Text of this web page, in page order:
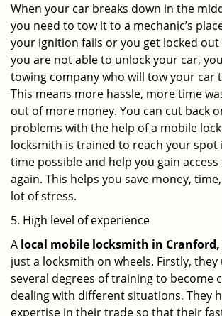
When your car breaks down in the
you need to tow it to a mechanic’s
your ignition fails or you get locked
you are not able to unlock your car,
towing company who will tow your car
This means more hassle, more time
out of more money. You can cut back
problems with the help of a mobile
locksmith is trained to reach your
time possible and help you gain
again. This helps you save money,
lot of stress.
5. High level of experience
A local mobile locksmith in Cranford,
just a locksmith on wheels. Firstly,
several degrees of training to become
dealing with different situations. They
expertise in their trade so that their